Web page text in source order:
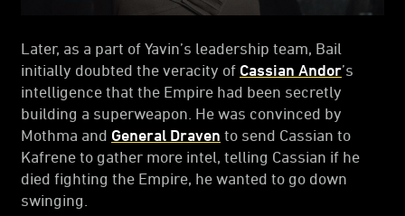
Later, as a part of Yavin’s leadership team, Bail
initially doubted the veracity of Cassian Andor’s
intelligence that the Empire had been secretly
building a superweapon. He was convinced by
Mothma and General Draven to send Cassian to
Kafrene to gather more intel, telling Cassian if he
died fighting the Empire, he wanted to go down
swinging.